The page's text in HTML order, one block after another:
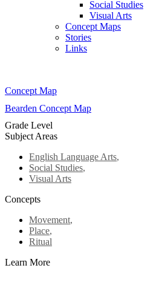
Social Studies
Visual Arts
Concept Maps
Stories
Links
Concept Map
Bearden Concept Map
Grade Level
Subject Areas
English Language Arts,
Social Studies,
Visual Arts
Concepts
Movement,
Place,
Ritual
Learn More